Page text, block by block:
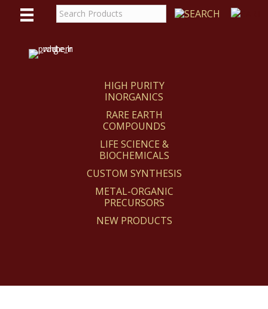
HIGH PURITY
INORGANICS
RARE EARTH
COMPOUNDS
LIFE SCIENCE &
BIOCHEMICALS
CUSTOM SYNTHESIS
METAL-ORGANIC
PRECURSORS
NEW PRODUCTS